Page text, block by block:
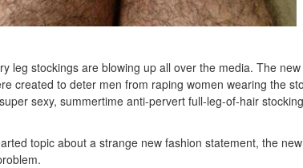
leg stockings are blowing up all over the media. The
created to deter men from raping women wearing the
sexy, summertime anti-pervert full-leg-of-hair
topic about a strange new fashion statement, the